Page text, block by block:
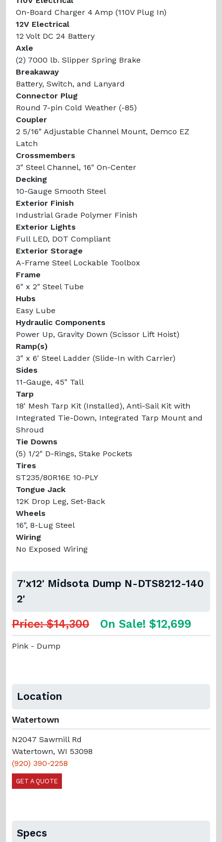
On-Board Charger 4 Amp (110V Plug In)
12V Electrical
12 Volt DC 24 Battery
Axle
(2) 7000 lb. Slipper Spring Brake
Breakaway
Battery, Switch, and Lanyard
Connector Plug
Round 7-pin Cold Weather (-85)
Coupler
2 5/16" Adjustable Channel Mount, Demco EZ
Latch
Crossmembers
3" Steel Channel, 16" On-Center
Decking
10-Gauge Smooth Steel
Exterior Finish
Industrial Grade Polymer Finish
Exterior Lights
Full LED, DOT Compliant
Exterior Storage
A-Frame Steel Lockable Toolbox
Frame
6" x 2" Steel Tube
Hubs
Easy Lube
Hydraulic Components
Power Up, Gravity Down (Scissor Lift Hoist)
Ramp(s)
3" x 6' Steel Ladder (Slide-In with Carrier)
Sides
11-Gauge, 45" Tall
Tarp
18' Mesh Tarp Kit (Installed), Anti-Sail Kit with
Integrated Tie-Down, Integrated Tarp Mount and
Shroud
Tie Downs
(5) 1/2" D-Rings, Stake Pockets
Tires
ST235/80R16E 10-PLY
Tongue Jack
12K Drop Leg, Set-Back
Wheels
16", 8-Lug Steel
Wiring
No Exposed Wiring
7'x12' Midsota Dump N-DTS8212-140
2'
Price: $14,300 On Sale! $12,699
Pink - Dump
Location
Watertown
N2047 Sawmill Rd
Watertown, WI 53098
(920) 390-2258
GET A QUOTE
Specs